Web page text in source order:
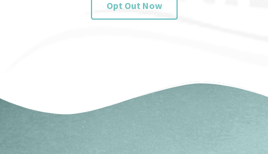
Opt Out Now